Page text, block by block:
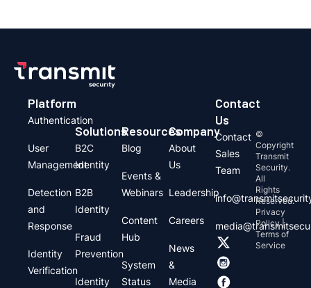
Platform
Authentication
User
Management
Detection
and
Response
Identity
Verification
Solutions
B2C
Identity
B2B
Identity
Fraud
Prevention
Identity
Resources
Blog
Events &
Webinars
Content
Hub
System
Status
Company
About
Us
Leadership
Careers
News
&
Media
Contact
Us
Contact
Sales
Team
©
Copyright
Transmit
Security.
All
Rights
Reserved.
Privacy
Policy |
Terms of
Service